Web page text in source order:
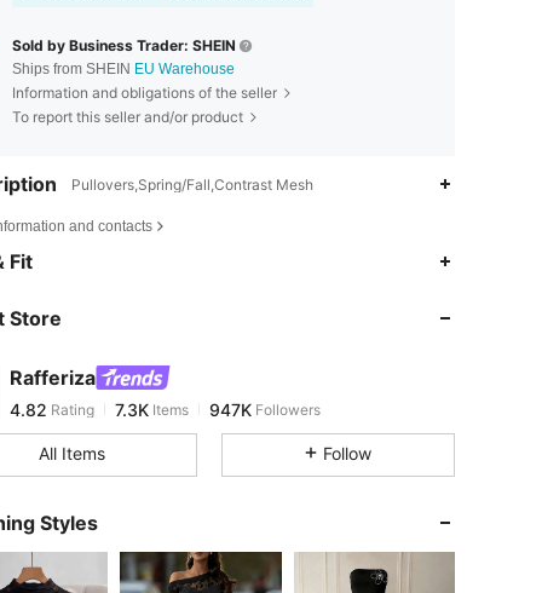
Sold by Business Trader: SHEIN
Ships from SHEIN EU Warehouse
Information and obligations of the seller
To report this seller and/or product
Pullovers,Spring/Fall,Contrast Mesh
and contacts
Fit
Store
Rafferiza
4.82
4.82 Rating 7.3KItems
t***n paid1 day ago
4.82
4.82
All Items Follow
Styles